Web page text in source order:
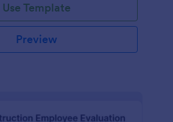
Use Template
Preview